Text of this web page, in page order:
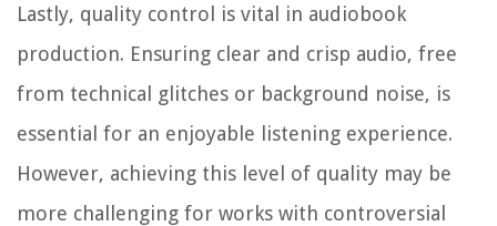
Lastly, quality control is vital in audiobook
production. Ensuring clear and crisp audio, free
from technical glitches or background noise, is
essential for an enjoyable listening experience.
However, achieving this level of quality may be
more challenging for works with controversial